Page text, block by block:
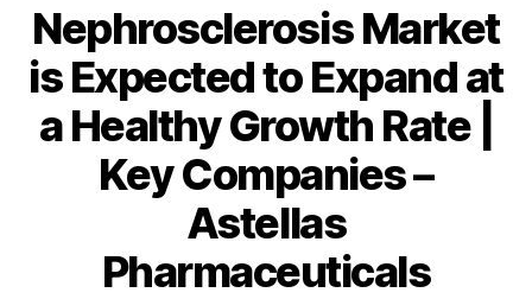
Nephrosclerosis Market
is Expected to Expand at
a Healthy Growth Rate |
Key Companies –
Astellas
Pharmaceuticals